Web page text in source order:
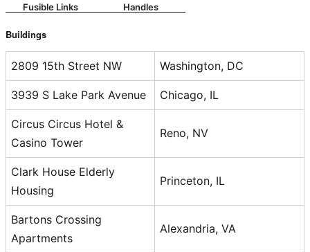
Fusible Links Handles
Buildings
2809 15th Street NW Washington, DC
3939 S Lake Park Avenue Chicago, IL
Circus Circus Hotel &
Casino Tower
Reno, NV
Clark House Elderly
Housing
Princeton, IL
Bartons Crossing
Apartments
Alexandria, VA